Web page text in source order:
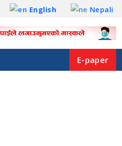
English Nepali
E-paper